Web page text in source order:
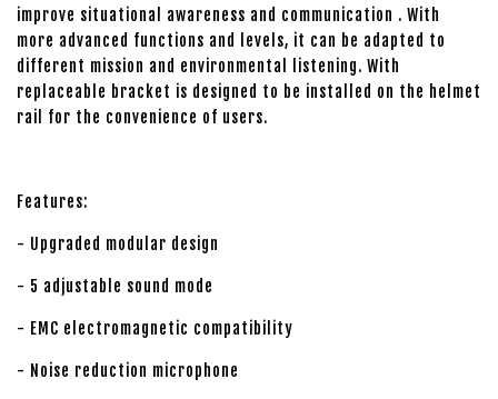
improve situational awareness and communication . With
more advanced functions and levels, it can be adapted to
different mission and environmental listening. With
replaceable bracket is designed to be installed on the helmet
rail for the convenience of users.
Features:
- Upgraded modular design
- 5 adjustable sound mode
- EMC electromagnetic compatibility
- Noise reduction microphone